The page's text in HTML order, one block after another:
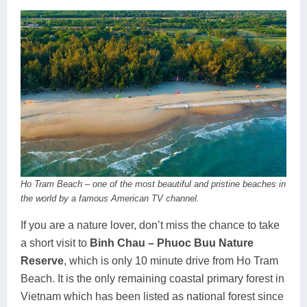
Ho Tram Beach – one of the most beautiful and pristine beaches in
the world by a famous American TV channel.
If you are a nature lover, don’t miss the chance to take
a short visit to Binh Chau – Phuoc Buu Nature
Reserve, which is only 10 minute drive from Ho Tram
Beach. It is the only remaining coastal primary forest in
Vietnam which has been listed as national forest since